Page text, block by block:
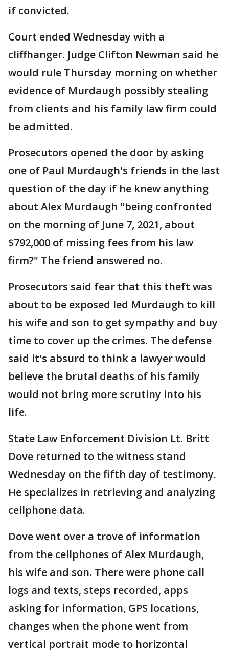
if convicted.
Court ended Wednesday with a
cliffhanger. Judge Clifton Newman said he
would rule Thursday morning on whether
evidence of Murdaugh possibly stealing
from clients and his family law firm could
be admitted.
Prosecutors opened the door by asking
one of Paul Murdaugh's friends in the last
question of the day if he knew anything
about Alex Murdaugh "being confronted
on the morning of June 7, 2021, about
$792,000 of missing fees from his law
firm?" The friend answered no.
Prosecutors said fear that this theft was
about to be exposed led Murdaugh to kill
his wife and son to get sympathy and buy
time to cover up the crimes. The defense
said it's absurd to think a lawyer would
believe the brutal deaths of his family
would not bring more scrutiny into his
life.
State Law Enforcement Division Lt. Britt
Dove returned to the witness stand
Wednesday on the fifth day of testimony.
He specializes in retrieving and analyzing
cellphone data.
Dove went over a trove of information
from the cellphones of Alex Murdaugh,
his wife and son. There were phone call
logs and texts, steps recorded, apps
asking for information, GPS locations,
changes when the phone went from
vertical portrait mode to horizontal